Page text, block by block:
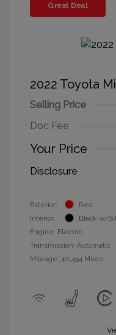
Great Deal
2022 Toyota
Selling Price
Doc Fee
Your Price
Disclosure
Exterior:
Red
Interior:
Black w/
Engine: Electric
Transmission: Automatic
Mileage: 40,494 Miles